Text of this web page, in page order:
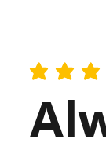
average rating is